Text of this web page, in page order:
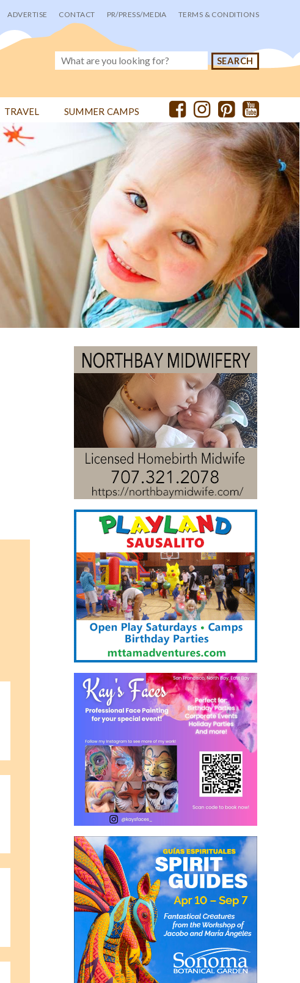
ADVERTISE CONTACT PR/PRESS/MEDIA TERMS & CONDITIONS
TRAVEL SUMMER CAMPS